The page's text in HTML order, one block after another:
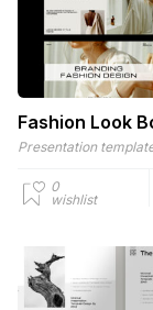
Fashion Look
Presentation
0
wishlist